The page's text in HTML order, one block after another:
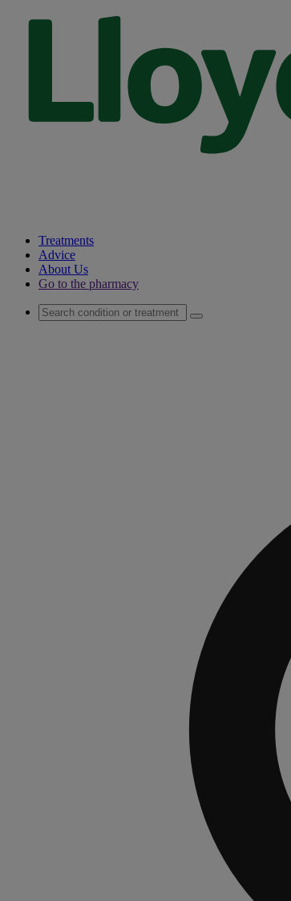
Treatments
Advice
About Us
Go to the pharmacy